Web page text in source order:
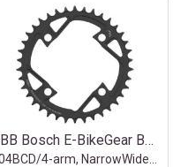
BBB Bosch E-BikeGear BCR-76E Krankdrev